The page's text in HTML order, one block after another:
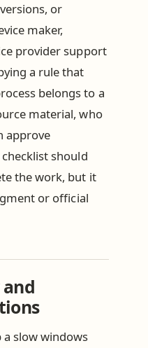
or
maker,
provider support
a rule that
belongs to a
material, who
approve
should
the work, but it
or official
slow windows